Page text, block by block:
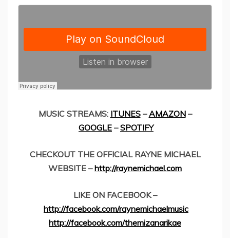
MUSIC STREAMS: ITUNES–AMAZON–
GOOGLE –SPOTIFY
CHECKOUT THE OFFICIAL RAYNE MICHAEL
WEBSITE –http://raynemichael.com
LIKE ON FACEBOOK –
http://facebook.com/raynemichaelmusic
http://facebook.com/themizanarikae